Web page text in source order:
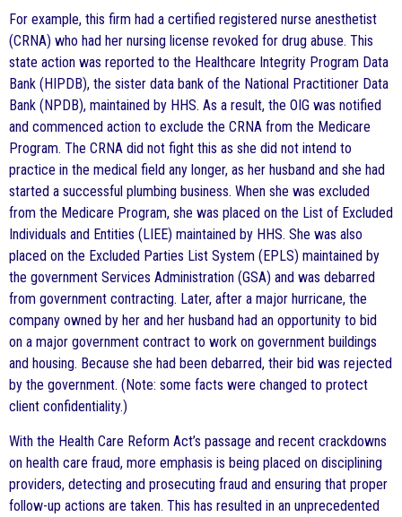
For example, this firm had a certified registered nurse anesthetist
(CRNA) who had her nursing license revoked for drug abuse. This
state action was reported to the Healthcare Integrity Program Data
Bank (HIPDB), the sister data bank of the National Practitioner Data
Bank (NPDB), maintained by HHS. As a result, the OIG was notified
and commenced action to exclude the CRNA from the Medicare
Program. The CRNA did not fight this as she did not intend to
practice in the medical field any longer, as her husband and she had
started a successful plumbing business. When she was excluded
from the Medicare Program, she was placed on the List of Excluded
Individuals and Entities (LIEE) maintained by HHS. She was also
placed on the Excluded Parties List System (EPLS) maintained by
the government Services Administration (GSA) and was debarred
from government contracting. Later, after a major hurricane, the
company owned by her and her husband had an opportunity to bid
on a major government contract to work on government buildings
and housing. Because she had been debarred, their bid was rejected
by the government. (Note: some facts were changed to protect
client confidentiality.)
With the Health Care Reform Act’s passage and recent crackdowns
on health care fraud, more emphasis is being placed on disciplining
providers, detecting and prosecuting fraud and ensuring that proper
follow-up actions are taken. This has resulted in an unprecedented